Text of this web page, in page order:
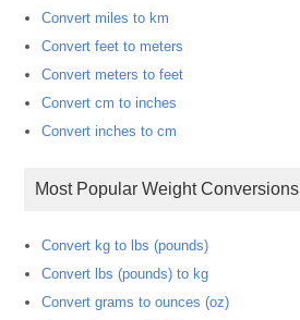
Convert miles to km
Convert feet to meters
Convert meters to feet
Convert cm to inches
Convert inches to cm
Most Popular Weight Conversions
Convert kg to lbs (pounds)
Convert lbs (pounds) to kg
Convert grams to ounces (oz)